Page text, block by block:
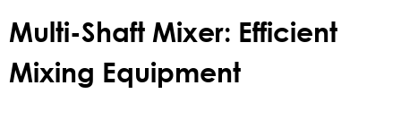
Multi-Shaft Mixer: Efficient
Mixing Equipment